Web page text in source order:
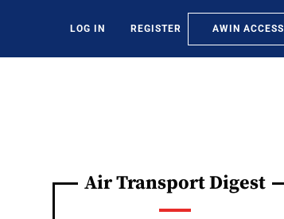
LOG IN REGISTER AWIN ACCESS
Air Transport Digest